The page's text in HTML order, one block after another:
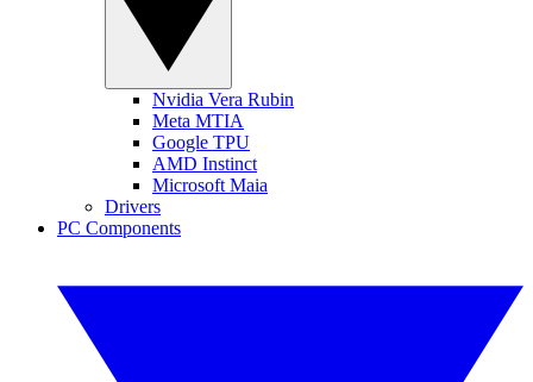
Nvidia Vera Rubin
Meta MTIA
Google TPU
AMD Instinct
Microsoft Maia
Drivers
PC Components